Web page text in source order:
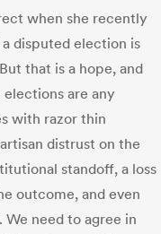
when she recently
disputed election is
that is a hope, and
are any
with razor thin
distrust on the
standoff, a loss
outcome, and even
need to agree in